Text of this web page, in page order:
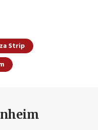
Strip